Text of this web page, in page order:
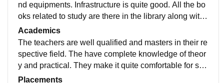
nd equipments. Infrastructure is quite good. All the bo
oks related to study are there in the library along with
wifi facility and computers. Living spaces are clean an
d food hygienic.
Academics
The teachers are well qualified and masters in their re
spective field. The have complete knowledge of theor
y and practical. They make it quite comfortable for stu
dents to understand the topics deeply.
Placements